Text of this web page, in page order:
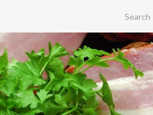
Search